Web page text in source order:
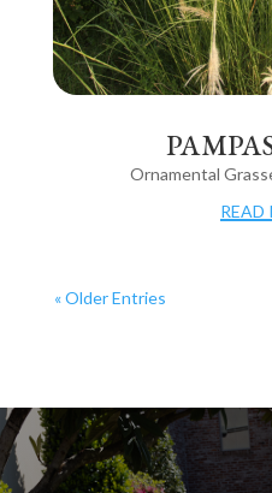
Ornamental
read
« Older Entries